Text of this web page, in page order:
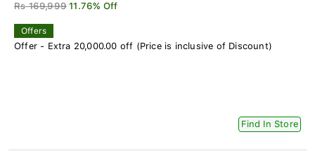
Rs 169,999 11.76% Off
Offers
Offer - Extra 20,000.00 off (Price is inclusive of Discount)
Find In Store